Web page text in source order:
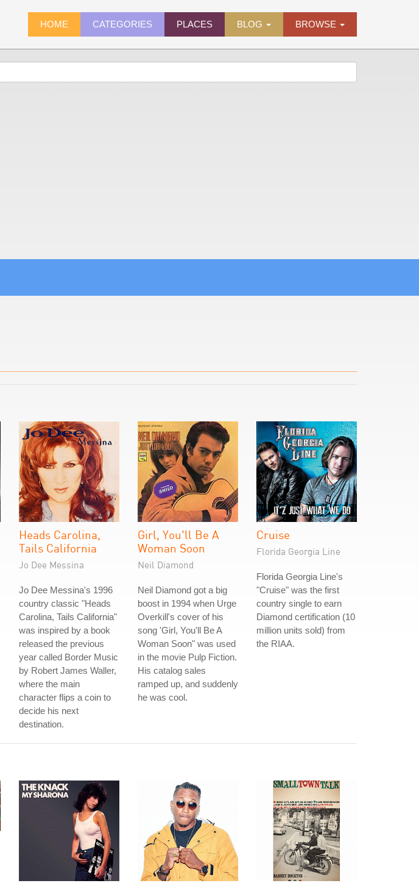
HOME CATEGORIES PLACES BLOG BROWSE
Heads Carolina,
Tails California
Jo Dee Messina
Jo Dee Messina's 1996
country classic "Heads
Carolina, Tails California"
was inspired by a book
released the previous
year called Border Music
by Robert James Waller,
where the main
character flips a coin to
decide his next
destination.
Girl, You'll Be A
Woman Soon
Neil Diamond
Neil Diamond got a big
boost in 1994 when Urge
Overkill's cover of his
song 'Girl, You'll Be A
Woman Soon" was used
in the movie Pulp Fiction.
His catalog sales
ramped up, and suddenly
he was cool.
Cruise
Florida Georgia Line
Florida Georgia Line's
"Cruise" was the first
country single to earn
Diamond certification (10
million units sold) from
the RIAA.